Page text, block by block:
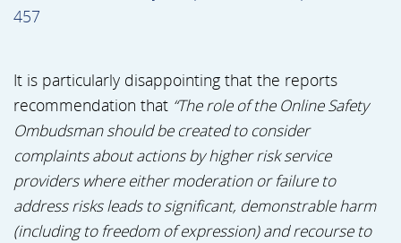
457
It is particularly disappointing that the reports
recommendation that “The role of the Online Safety
Ombudsman should be created to consider
complaints about actions by higher risk service
providers where either moderation or failure to
address risks leads to significant, demonstrable harm
(including to freedom of expression) and recourse to